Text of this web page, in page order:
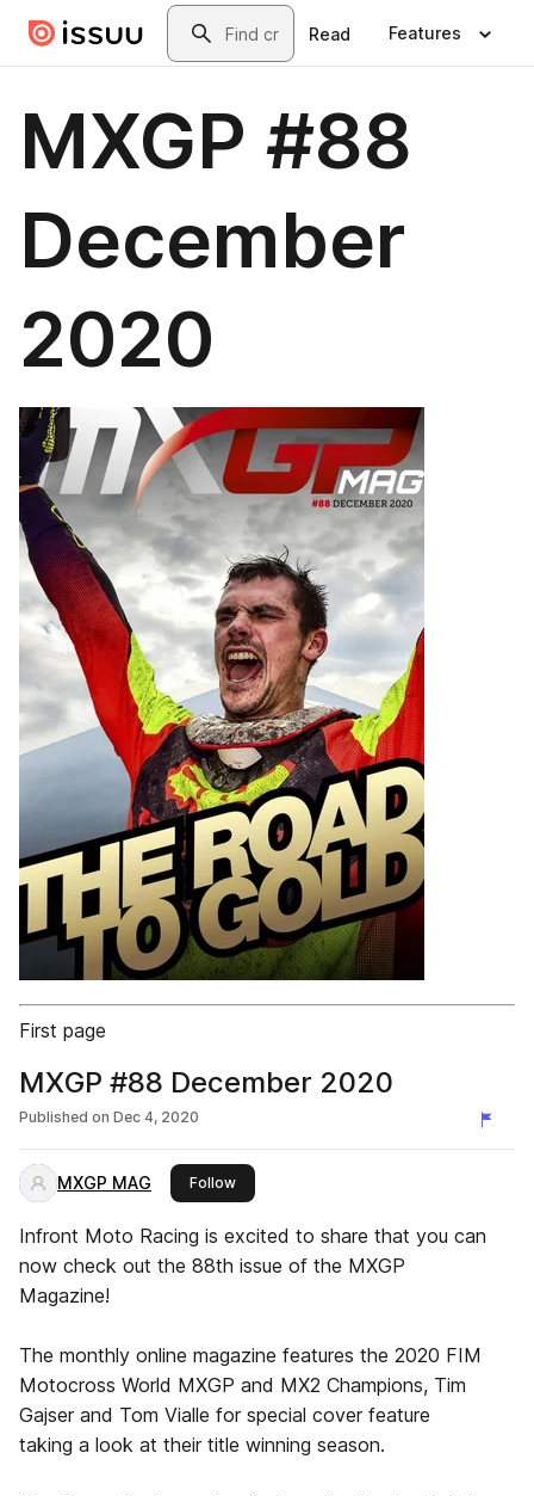
Skip to main contentSearch
Read Features
MXGP #88
December
2020
First page
MXGP #88 December 2020
Published on Dec 4, 2020
MXGP MAG Followthis publisher
Infront Moto Racing is excited to share that you can
now check out the 88th issue of the MXGP
Magazine!
The monthly online magazine features the 2020 FIM
Motocross World MXGP and MX2 Champions, Tim
Gajser and Tom Vialle for special cover feature
taking a look at their title winning season.